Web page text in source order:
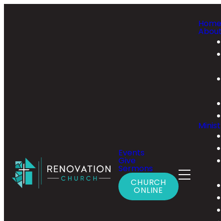
Events
Give
Sermons
CHURCH
ONLINE
Home